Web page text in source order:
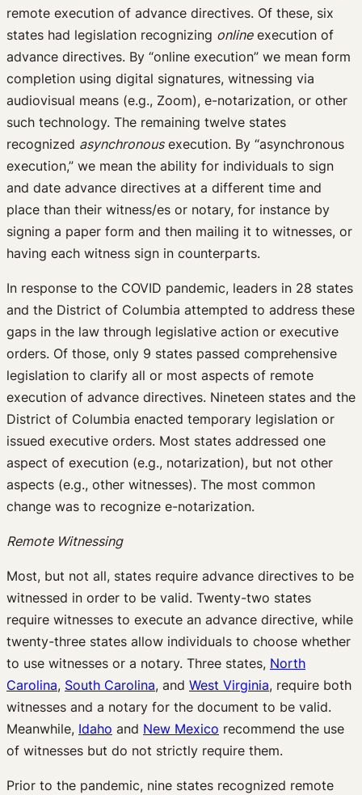
remote execution of advance directives. Of these, six
states had legislation recognizing onlineexecution of
advance directives. By “online execution” we mean form
completion using digital signatures, witnessing via
audiovisual means (e.g., Zoom), e-notarization, or other
such technology. The remaining twelve states
recognized asynchronousexecution. By “asynchronous
execution,” we mean the ability for individuals to sign
and date advance directives at a different time and
place than their witness/es or notary, for instance by
signing a paper form and then mailing it to witnesses, or
having each witness sign in counterparts.
In response to the COVID pandemic, leaders in 28 states
and the District of Columbia attempted to address these
gaps in the law through legislative action or executive
orders. Of those, only 9 states passed comprehensive
legislation to clarify all or most aspects of remote
execution of advance directives. Nineteen states and the
District of Columbia enacted temporary legislation or
issued executive orders. Most states addressed one
aspect of execution (e.g., notarization), but not other
aspects (e.g., other witnesses). The most common
change was to recognize e-notarization.
Remote Witnessing
Most, but not all, states require advance directives to be
witnessed in order to be valid. Twenty-two states
require witnesses to execute an advance directive, while
twenty-three states allow individuals to choose whether
to use witnesses or a notary. Three states, North
Carolina, South Carolina, and West Virginia, require both
witnesses and a notary for the document to be valid.
Meanwhile, Idaho and New Mexico recommend the use
of witnesses but do not strictly require them.
Prior to the pandemic, nine states recognized remote